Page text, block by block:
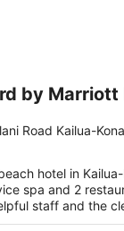
by Marriott
Kona
Road Kailua-Kona
hotel in
spa and 2
staff and the